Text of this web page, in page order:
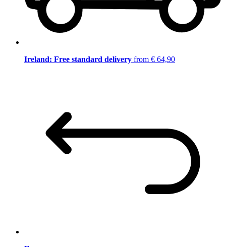
Ireland: Free standard delivery from € 64,90